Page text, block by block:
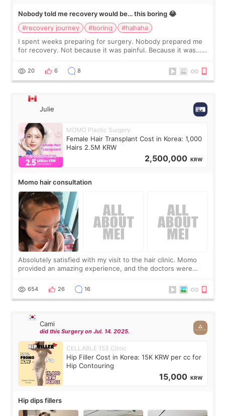
Nobody told me recovery would be… this boring 😂
#recovery journey
#boring
#hahaha
I spent weeks preparing for surgery. Nobody prepared me
for recovery. Not because it was painful. Because it was…
putting off. Watch all the s
20 6 8
Julie
MOMO Plastic Surgery
Female Hair Transplant Cost in Korea: 1,000
Hairs 2.5M KRW
2,500,000 KRW
Momo hair consultation
Absolutely satisfied with my visit to the hair clinic. Momo
provided an amazing experience, and the doctors were
top it off, they generously
654 26 16
Cami
did this Surgery on Jul. 14. 2025.
CELLABLE 153 Clinic
Hip Filler Cost in Korea: 15K KRW per cc for
Hip Contouring
15,000 KRW
Hip dips fillers